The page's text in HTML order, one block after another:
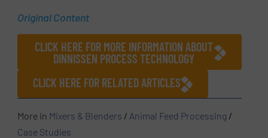
Original Content
CLICK HERE FOR MORE INFORMATION ABOUT
DINNISSEN PROCESS TECHNOLOGY
CLICK HERE FOR RELATED ARTICLES
More in Mixers & Blenders / Animal Feed Processing /
Case Studies